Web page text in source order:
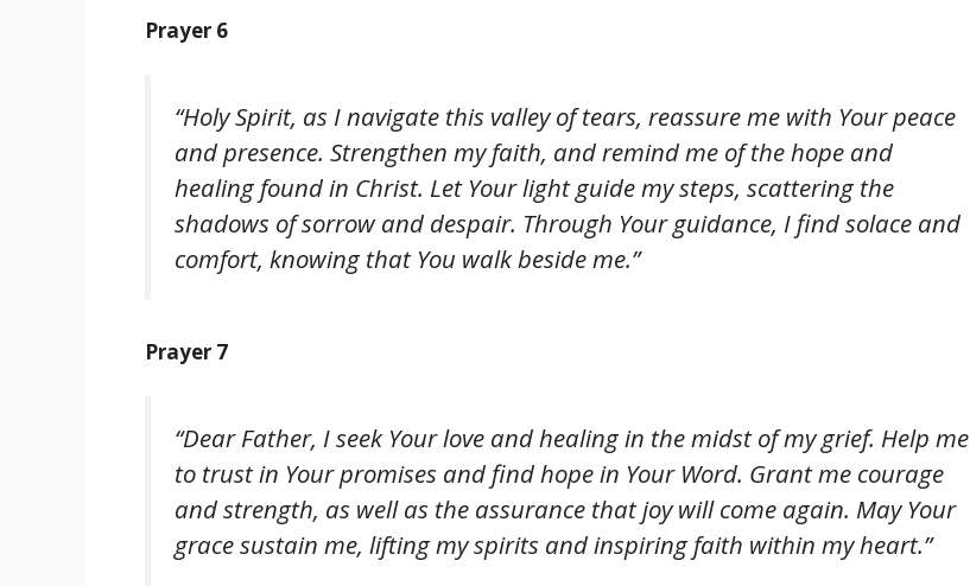
Prayer 6
“Holy Spirit, as I navigate this valley of tears, reassure me with Your peace
and presence. Strengthen my faith, and remind me of the hope and
healing found in Christ. Let Your light guide my steps, scattering the
shadows of sorrow and despair. Through Your guidance, I find solace and
comfort, knowing that You walk beside me.”
Prayer 7
“Dear Father, I seek Your love and healing in the midst of my grief. Help me
to trust in Your promises and find hope in Your Word. Grant me courage
and strength, as well as the assurance that joy will come again. May Your
grace sustain me, lifting my spirits and inspiring faith within my heart.”